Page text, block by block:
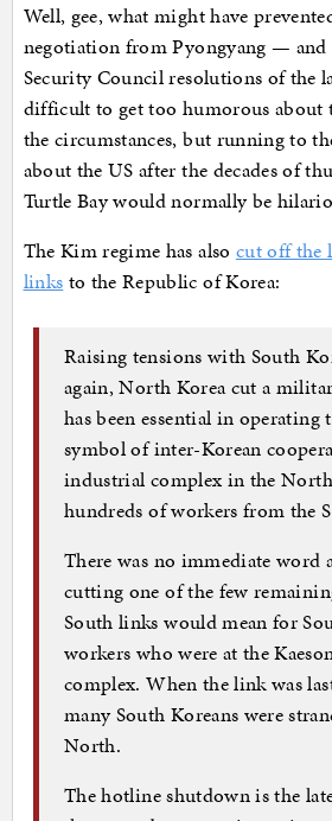
Well, gee, what might have
negotiation from Pyongyang —
Security Council resolutions of the
difficult to get too humorous about
the circumstances, but running to
about the US after the decades of
Turtle Bay would normally be
The Kim regime has also cut off the
links to the Republic of Korea:
Raising tensions with South
again, North Korea cut a
has been essential in operating
symbol of inter-Korean
industrial complex in the
hundreds of workers from the
There was no immediate word
cutting one of the few
South links would mean for
workers who were at the
complex. When the link was
many South Koreans were
North.
The hotline shutdown is the